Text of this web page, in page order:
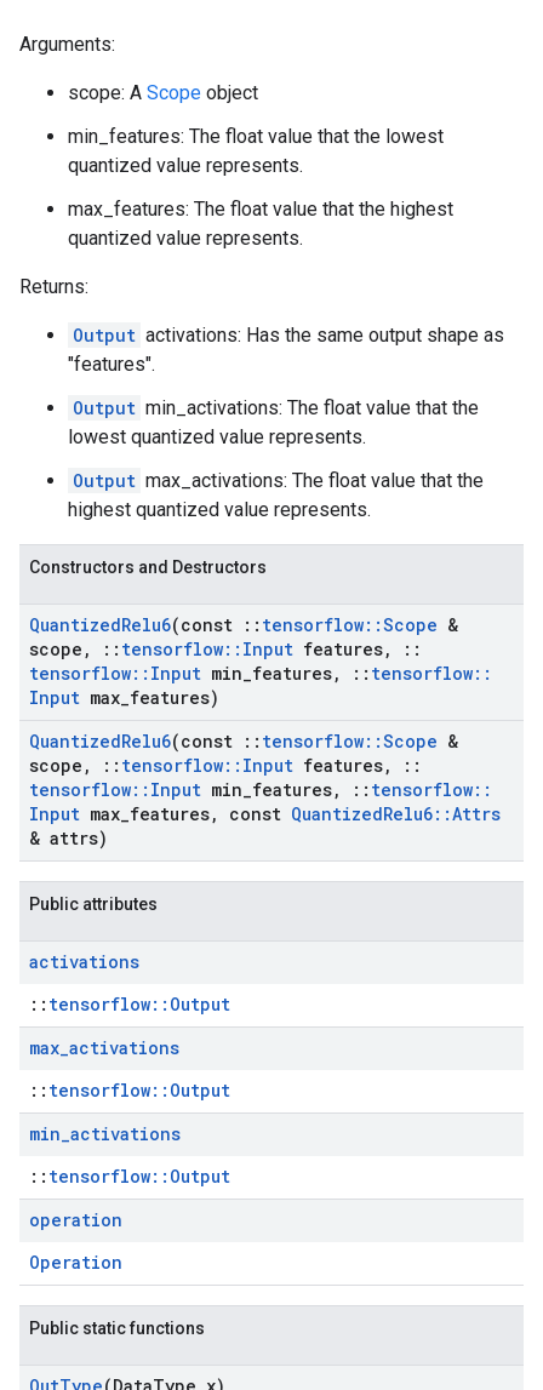
Arguments:
scope: A Scope object
min_features: The float value that the lowest
quantized value represents.
max_features: The float value that the highest
quantized value represents.
Returns:
Output activations: Has the same output shape as
"features".
Output min_activations: The float value that the
lowest quantized value represents.
Output max_activations: The float value that the
highest quantized value represents.
Constructors and Destructors
QuantizedRelu6(const :: tensorflow::Scope &
scope , :: tensorflow:: Input features,
::
tensorflow:: Input min features, :: tensorflow::
Input max features)
QuantizedRelu6(const :: tensorflow::Scope &
scope , :: tensorflow:: Input features,
::
tensorflow:: Input min features, :: tensorflow::
Input max features, const QuantizedRelu6::Attrs
& attrs)
Public attributes
activations
:: tensorflow::Output
max_activations
:: tensorflow::Output
min_activations
:: tensorflow::Output
operation
Operation
Public static functions